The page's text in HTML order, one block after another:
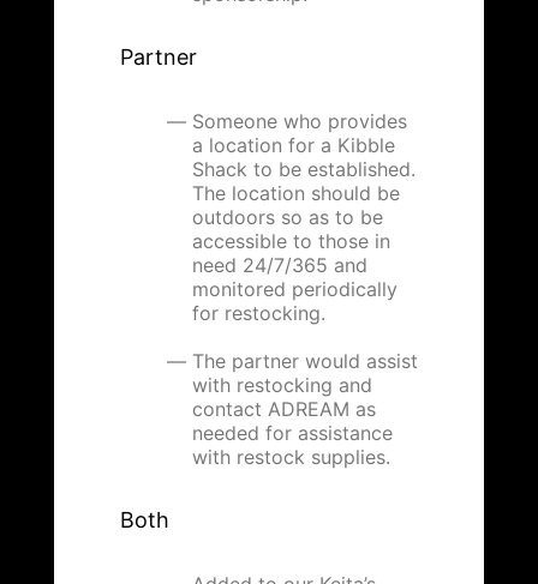
Partner
Someone who provides
a location for a Kibble
Shack to be established.
The location should be
outdoors so as to be
accessible to those in
need 24/7/365 and
monitored periodically
for restocking.
The partner would assist
with restocking and
contact ADREAM as
needed for assistance
with restock supplies.
Both